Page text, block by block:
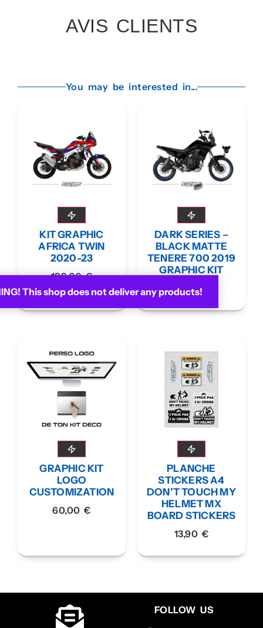
This shop does not deliver any products!
AVIS CLIENTS
You may be interested in...
KIT GRAPHIC
AFRICA TWIN
2020-23
199,00€
DARK SERIES –
BLACK MATTE
TENERE 700 2019
GRAPHIC KIT
199,00
GRAPHIC KIT
LOGO
CUSTOMIZATION
60,00€
PLANCHE
STICKERS A4
DON’T TOUCH MY
HELMET MX
BOARD STICKERS
13,90 €
FOLLOW US